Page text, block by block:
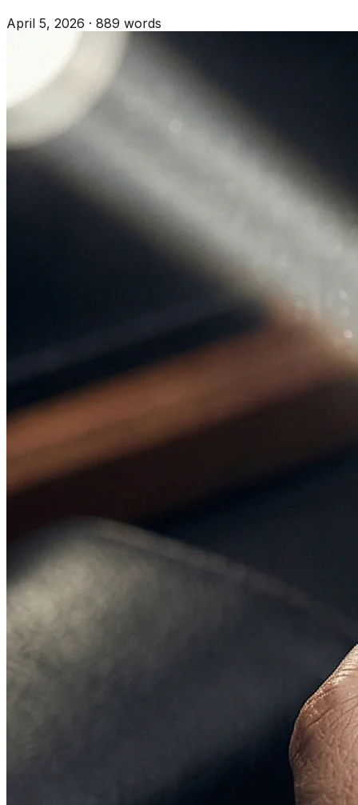
April 5, 2026 · 889 words